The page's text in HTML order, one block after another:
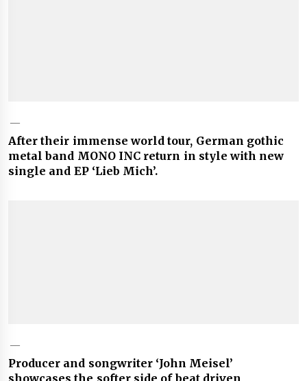
After their immense world tour, German gothic
metal band MONO INC return in style with new
single and EP ‘Lieb Mich’.
Producer and songwriter ‘John Meisel’
showcases the softer side of beat driven